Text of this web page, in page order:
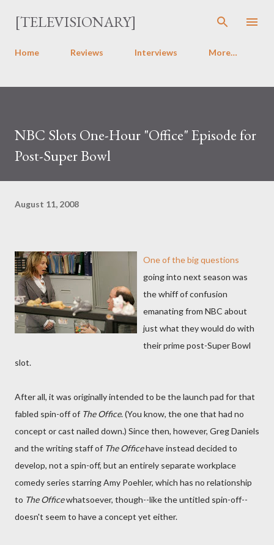
Skip to main content
[TELEVISIONARY]
Home Reviews Interviews More…
NBC Slots One-Hour "Office" Episode for
Post-Super Bowl
August 11, 2008
One of the big questions
going into next season was
the whiff of confusion
emanating from NBC about
just what they would do with
their prime post-Super Bowl
slot.
After all, it was originally intended to be the launch pad for that
fabled spin-off of The Office. (You know, the one that had no
concept or cast nailed down.) Since then, however, Greg Daniels
and the writing staff of The Officehave instead decided to
develop, not a spin-off, but an entirely separate workplace
comedy series starring Amy Poehler, which has no relationship
to The Officewhatsoever, though--like the untitled spin-off--
doesn't seem to have a concept yet either.